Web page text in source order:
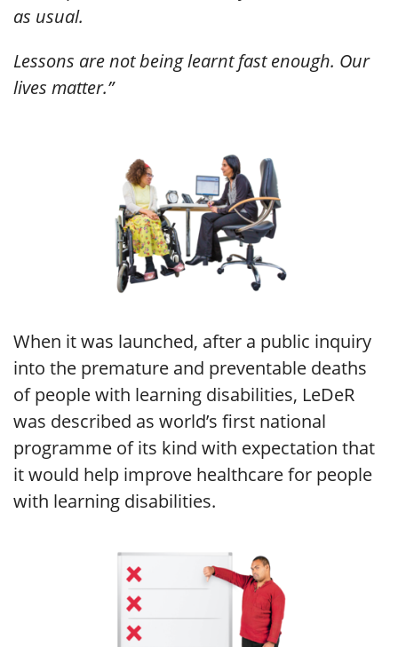
as usual.
Lessons are not being learnt fast enough. Our
lives matter.”
When it was launched, after a public inquiry
into the premature and preventable deaths
of people with learning disabilities, LeDeR
was described as world’s first national
programme of its kind with expectation that
it would help improve healthcare for people
with learning disabilities.